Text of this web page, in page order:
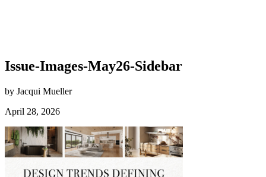
Issue-Images-May26-Sidebar
by Jacqui Mueller
April 28, 2026